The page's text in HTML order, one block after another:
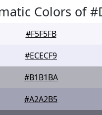
Colors of
#F5F5FB
#ECECF9
#B1B1BA
#A2A2B5